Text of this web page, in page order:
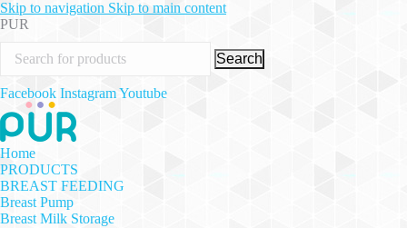
Skip to navigation Skip to main content
PUR
Search
Facebook InstagramYoutube
Home
PRODUCTS
BREAST FEEDING
Breast Pump
Breast Milk Storage